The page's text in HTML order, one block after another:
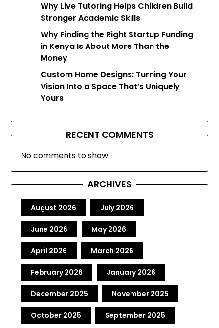
Why Live Tutoring Helps Children Build
Stronger Academic Skills
Why Finding the Right Startup Funding
in Kenya Is About More Than the
Money
Custom Home Designs: Turning Your
Vision Into a Space That’s Uniquely
Yours
RECENT COMMENTS
No comments to show.
ARCHIVES
August 2026 July 2026
June 2026 May 2026
April 2026 March 2026
February 2026 January 2026
December 2025 November 2025
October 2025 September 2025